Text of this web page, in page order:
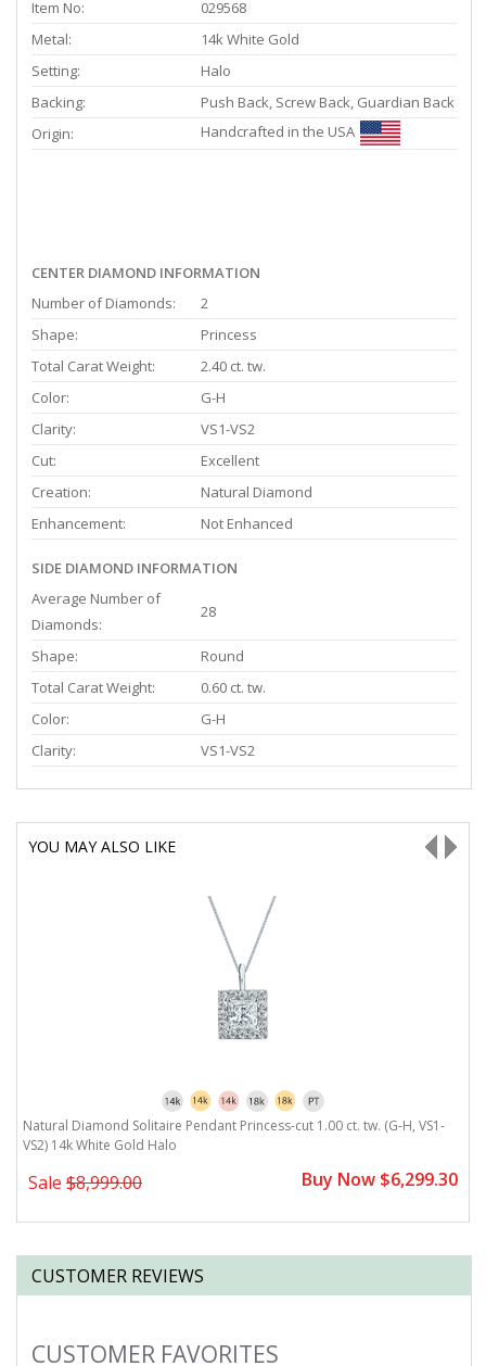
Item No:
029568
Metal:
14k White Gold
Setting:
Halo
Backing:
Push Back, Screw Back, Guardian Back
Origin:
Handcrafted in the USA
CENTER DIAMOND INFORMATION
Number of Diamonds:
2
Shape:
Princess
Total Carat Weight:
2.40 ct. tw.
Color:
G-H
Clarity:
VS1-VS2
Cut:
Excellent
Creation:
Natural Diamond
Enhancement:
Not Enhanced
SIDE DIAMOND INFORMATION
Average Number of
Diamonds:
28
Shape:
Round
Total Carat Weight:
0.60 ct. tw.
Color:
G-H
Clarity:
VS1-VS2
YOU MAY ALSO LIKE
Natural Diamond Solitaire Pendant Princess-cut 1.00 ct. tw. (G-H, VS1-
VS2) 14k White Gold Halo
Sale $8,999.00 Buy Now $6,299.30
CUSTOMER REVIEWS
Slideshow
CUSTOMER FAVORITES